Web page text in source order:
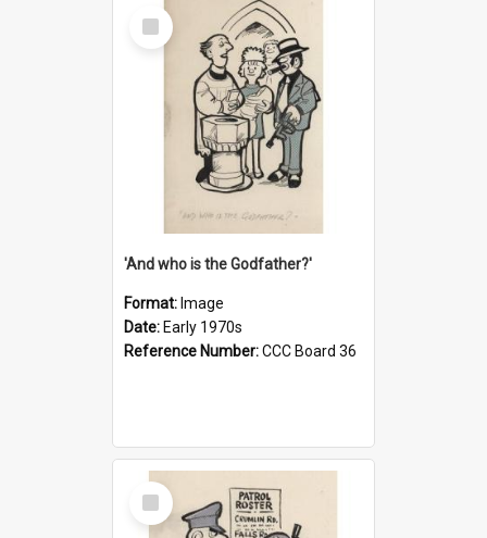
Select
Item
'And who is the Godfather?'
Format: Image
Date: Early 1970s
Reference Number:CCC Board 36
Select
Item